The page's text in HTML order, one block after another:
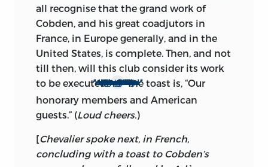
all recognise that the grand work of
Cobden, and his great coadjutors in
France, in Europe generally, and in the
United States, is complete. Then, and not
till then, will this club consider its work
to be executed.
a I consider that we owe a great debt of gratitude to the distinguished foreigners who have made the late Mr. Cobden’s cause their own, and I, therefore, have great pleasure in proposing the toast entrusted to me. a
The toast is, “Our
honorary members and American
guests.” (Loud cheers. )
[Chevalier spoke next, in French,
concluding with a toast to Cobden’s